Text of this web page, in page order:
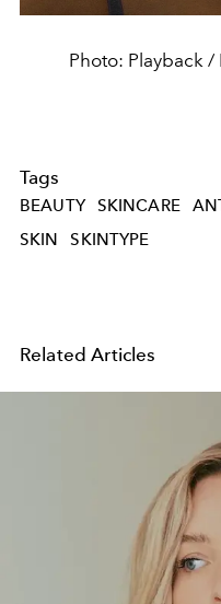
Photo: Playback /
Tags
BEAUTY SKINCARE
SKIN
SKINTYPE
Related Articles